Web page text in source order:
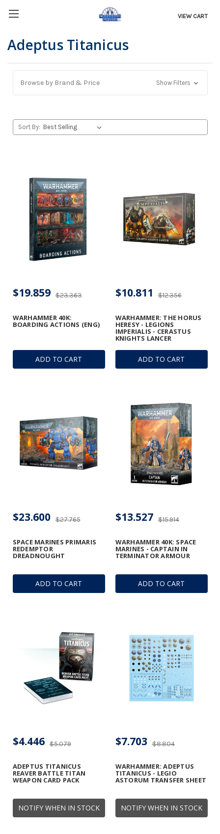
VIEW CART
Adeptus Titanicus
Browse by Brand & Price Show Filters
Sort By:
ADD TO CART
WARHAMMER 40K:
BOARDING ACTIONS (ENG)
$23.363
$19.859
ADD TO CART
WARHAMMER: THE HORUS
HERESY - LEGIONS
IMPERIALIS - CERASTUS
KNIGHTS LANCER
$12.356
$10.811
ADD TO CART
SPACE MARINES PRIMARIS
REDEMPTOR
DREADNOUGHT
$27.765
$23.600
ADD TO CART
WARHAMMER 40K: SPACE
MARINES - CAPTAIN IN
TERMINATOR ARMOUR
$15.914
$13.527
NOTIFY WHEN IN STOCK
ADEPTUS TITANICUS
REAVER BATTLE TITAN
WEAPON CARD PACK
$5.079
$4.446
NOTIFY WHEN IN STOCK
WARHAMMER: ADEPTUS
TITANICUS - LEGIO
ASTORUM TRANSFER SHEET
$8.804
$7.703